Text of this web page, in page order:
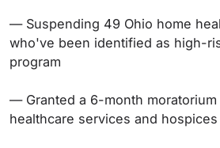
— Suspending 49 Ohio home
who've been identified as high-
program
— Granted a 6-month
healthcare services and hospices